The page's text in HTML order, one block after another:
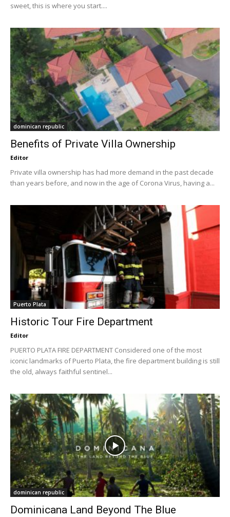
sweet, this is where you start....
dominican republic
Benefits of Private Villa Ownership
Editor
Private villa ownership has had more demand in the past decade
than years before, and now in the age of Corona Virus, having a...
Puerto Plata
Historic Tour Fire Department
Editor
PUERTO PLATA FIRE DEPARTMENT Considered one of the most
iconic landmarks of Puerto Plata, the fire department building is still
the old, always faithful sentinel...
dominican republic
Dominicana Land Beyond The Blue